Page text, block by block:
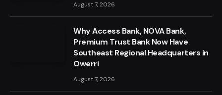
August 7, 2026
Why Access Bank, NOVA Bank,
Premium Trust Bank Now Have
Southeast Regional Headquarters in
Owerri
August 7, 2026